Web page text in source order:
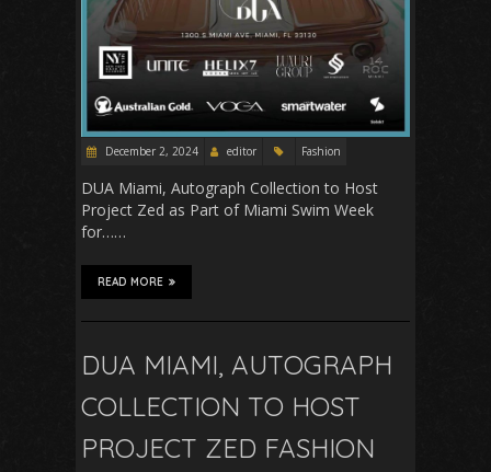
December 2, 2024 editor Fashion
DUA Miami, Autograph Collection to Host
Project Zed as Part of Miami Swim Week
for……
READ MORE
DUA MIAMI, AUTOGRAPH
COLLECTION TO HOST
PROJECT ZED FASHION